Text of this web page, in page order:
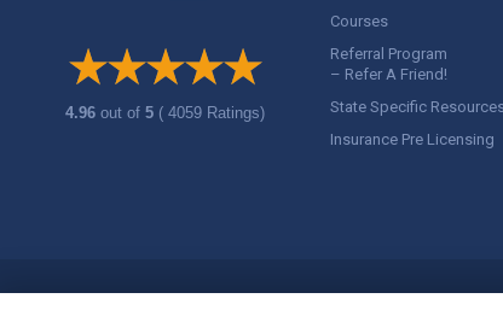
4.96out of5 ( 4059 Ratings)
Courses
Referral Program
– Refer A Friend!
State Specific
Insurance Pre Licensing